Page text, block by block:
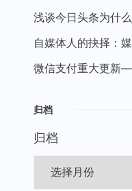
浅谈今日头条为什
自媒体人的抉择：
微信支付重大更新
归档
归档